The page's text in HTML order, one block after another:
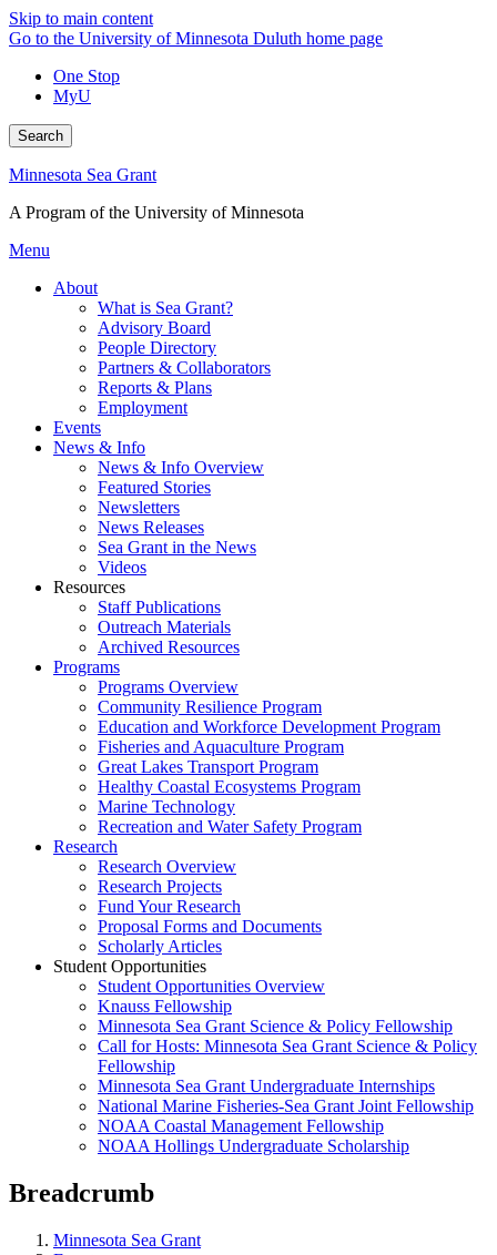
Skip to main content
Go to the University of Minnesota Duluth home page
One Stop
MyU
Search
Minnesota Sea Grant
A Program of the University of Minnesota
Menu
About
What is Sea Grant?
Advisory Board
People Directory
Partners & Collaborators
Reports & Plans
Employment
Events
News & Info
News & Info Overview
Featured Stories
Newsletters
News Releases
Sea Grant in the News
Videos
Resources
Staff Publications
Outreach Materials
Archived Resources
Programs
Programs Overview
Community Resilience Program
Education and Workforce Development Program
Fisheries and Aquaculture Program
Great Lakes Transport Program
Healthy Coastal Ecosystems Program
Marine Technology
Recreation and Water Safety Program
Research
Research Overview
Research Projects
Fund Your Research
Proposal Forms and Documents
Scholarly Articles
Student Opportunities
Student Opportunities Overview
Knauss Fellowship
Minnesota Sea Grant Science & Policy Fellowship
Call for Hosts: Minnesota Sea Grant Science & Policy
Fellowship
Minnesota Sea Grant Undergraduate Internships
National Marine Fisheries-Sea Grant Joint Fellowship
NOAA Coastal Management Fellowship
NOAA Hollings Undergraduate Scholarship
Breadcrumb
Minnesota Sea Grant